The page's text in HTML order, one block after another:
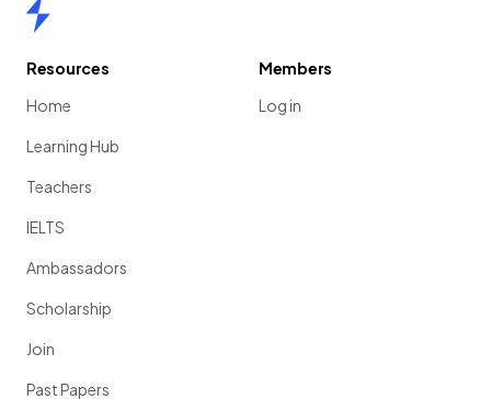
Resources
Home
Learning Hub
Teachers
IELTS
Ambassadors
Scholarship
Join
Past Papers
Members
Log in